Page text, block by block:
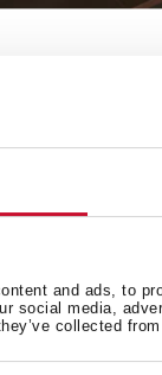
and ads, to
social media,
collected
in the series for
and
spout
hose
the need for